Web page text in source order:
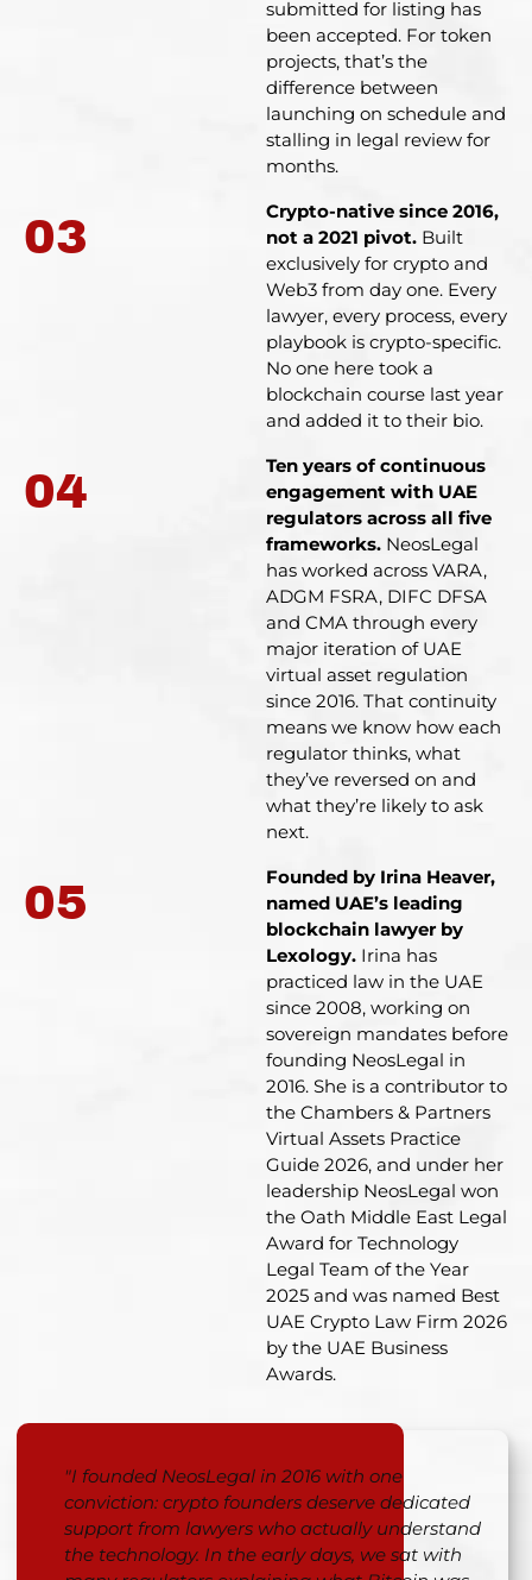
submitted for listing has
been accepted. For token
projects, that’s the
difference between
launching on schedule and
stalling in legal review for
months.
03
Crypto-native since 2016,
not a 2021 pivot. Built
exclusively for crypto and
Web3 from day one. Every
lawyer, every process, every
playbook is crypto-specific.
No one here took a
blockchain course last year
and added it to their bio.
04
Ten years of continuous
engagement with UAE
regulators across all five
frameworks. NeosLegal
has worked across VARA,
ADGM FSRA, DIFC DFSA
and CMA through every
major iteration of UAE
virtual asset regulation
since 2016. That continuity
means we know how each
regulator thinks, what
they’ve reversed on and
what they’re likely to ask
next.
05
Founded by Irina Heaver,
named UAE’s leading
blockchain lawyer by
Lexology. Irina has
practiced law in the UAE
since 2008, working on
sovereign mandates before
founding NeosLegal in
2016. She is a contributor to
the Chambers & Partners
Virtual Assets Practice
Guide 2026, and under her
leadership NeosLegal won
the Oath Middle East Legal
Award for Technology
Legal Team of the Year
2025 and was named Best
UAE Crypto Law Firm 2026
by the UAE Business
Awards.
"I founded NeosLegal in 2016 with one
conviction: crypto founders deserve dedicated
support from lawyers who actually understand
the technology. In the early days, we sat with